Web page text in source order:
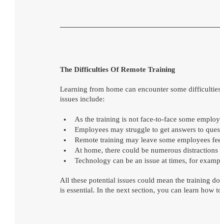
The Difficulties Of Remote Training
Learning from home can encounter some
issues include:
As the training is not face-to-face some
Employees may struggle to get answers to
Remote training may leave some employees
At home, there could be numerous
Technology can be an issue at times, for
All these potential issues could mean the training
is essential. In the next section, you can learn how